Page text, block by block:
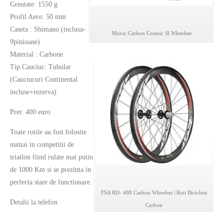
Mavic Carbon Cosmic Sl Wheelset
FSA RD- 488 Carbon Wheelset | Roti Bicicleta
Carbon
Greutate: 1550 g
Profil Aero: 50 mm
Caseta : Shimano (inclusa-
9pinioane)
Material : Carbone
Tip Cauciuc: Tubular
(Cauciucuri Continental
incluse+rezerva)
Pret: 400 euro
Toate rotile au fost folosite
numai in competitii de
triatlon fiind rulate mai putin
de 1000 Km si se prezinta in
perfecta stare de functionare.
Detalii la telefon